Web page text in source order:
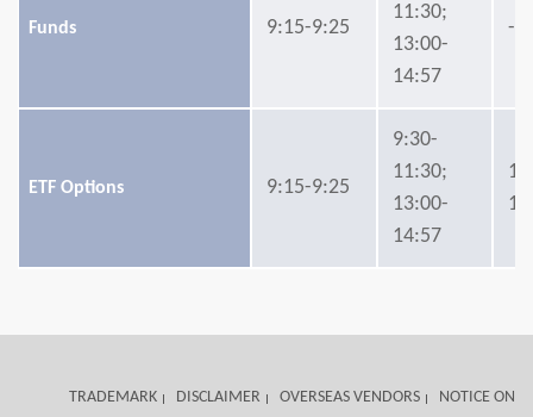
Funds 9:15-9:25
11:30;
13:00-
14:57
-
ETF Options 9:15-9:25
9:30-
11:30;
13:00-
14:57
TRADEMARK DISCLAIMER OVERSEAS VENDORS NOTICE ON